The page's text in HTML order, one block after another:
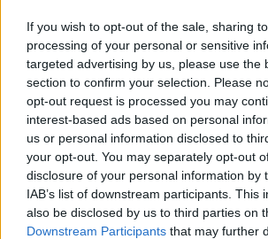
If you wish to opt-out of the sale, sharing
processing of your personal or sensitive
targeted advertising by us, please use the
section to confirm your selection. Please
opt-out request is processed you may
interest-based ads based on personal
us or personal information disclosed to
your opt-out. You may separately opt-out
disclosure of your personal information by
IAB’s list of downstream participants. This
also be disclosed by us to third parties on
Downstream Participants that may further
Pénzügyi igazgató / Operatív
2025. július Közvetlen Válasz
IDP piac 1,5 milliárd dollárról 12
nő,…
A 10 legfontosabb
budapesti felnőttek
ben
Fürdő Tamási 2026. június 12.